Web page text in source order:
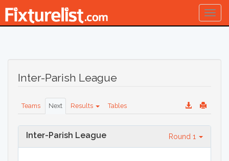
Inter-Parish League
Teams Next Results Tables
Inter-Parish League Round 1